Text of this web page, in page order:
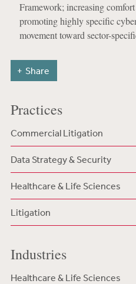
Framework; increasing
promoting highly specific
movement toward sector-
Share
Practices
Commercial Litigation
Data Strategy & Security
Healthcare & Life Sciences
Litigation
Industries
Healthcare & Life Sciences